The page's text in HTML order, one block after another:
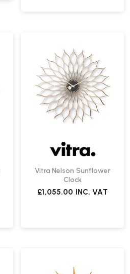
Vitra Nelson Sunflower
Clock
£1,055.00 INC. VAT